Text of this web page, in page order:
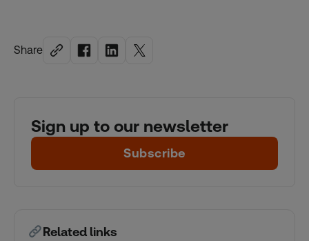
Share
Sign up to our newsletter
Subscribe
Related links